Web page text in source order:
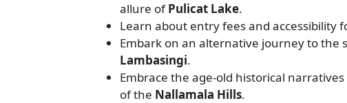
allure ofPulicat Lake.
Learn about entry fees and accessibility
Embark on an alternative journey to the
Lambasingi.
Embrace the age-old historical
of the Nallamala Hills.